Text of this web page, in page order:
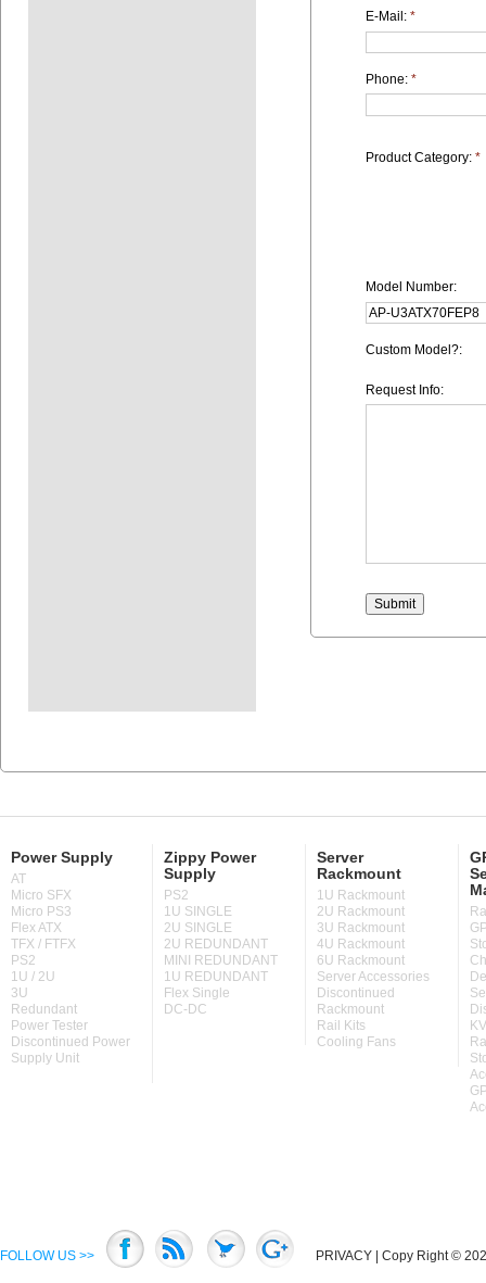
E-Mail: *
Phone: *
Product Category: *
Model Number:
Custom Model?:
Request Info:
Power Supply
AT
Micro SFX
Micro PS3
Flex ATX
TFX / FTFX
PS2
1U / 2U
3U
Redundant
Power Tester
Discontinued Power
Supply Unit
Zippy Power
Supply
PS2
1U SINGLE
2U SINGLE
2U REDUNDANT
MINI REDUNDANT
1U REDUNDANT
Flex Single
DC-DC
Server
Rackmount
1U Rackmount
2U Rackmount
3U Rackmount
4U Rackmount
6U Rackmount
Server Accessories
Discontinued
Rackmount
Rail Kits
Cooling Fans
FOLLOW US >> PRIVACY | Copy Right ©